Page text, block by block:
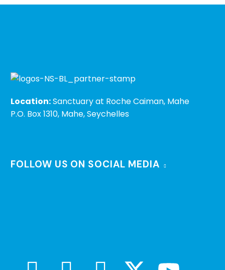
Location:Sanctuary at Roche Caiman, Mahe
P.O. Box 1310, Mahe, Seychelles
FOLLOW US ON SOCIAL MEDIA